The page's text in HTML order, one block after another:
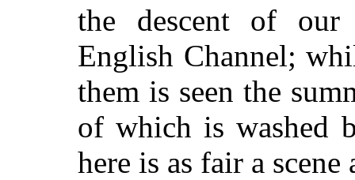
the descent of our
English Channel;
them is seen the
of which is washed
here is as fair a